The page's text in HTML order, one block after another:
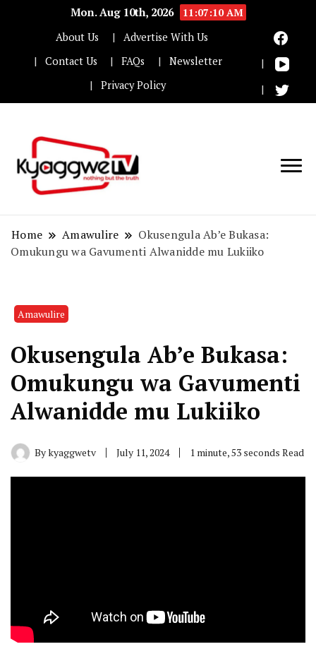
Mon. Aug 10th, 2026
11:07:11 AM
About Us
Advertise With Us
Contact Us
FAQs
Newsletter
Privacy Policy
Home Amawulire
Okusengula Ab’e Bukasa:
Omukungu wa Gavumenti Alwanidde mu Lukiiko
Amawulire
Okusengula Ab’e Bukasa:
Omukungu wa Gavumenti
Alwanidde mu Lukiiko
Bykyaggwetv July 11, 2024 1 minute, 53 seconds Read